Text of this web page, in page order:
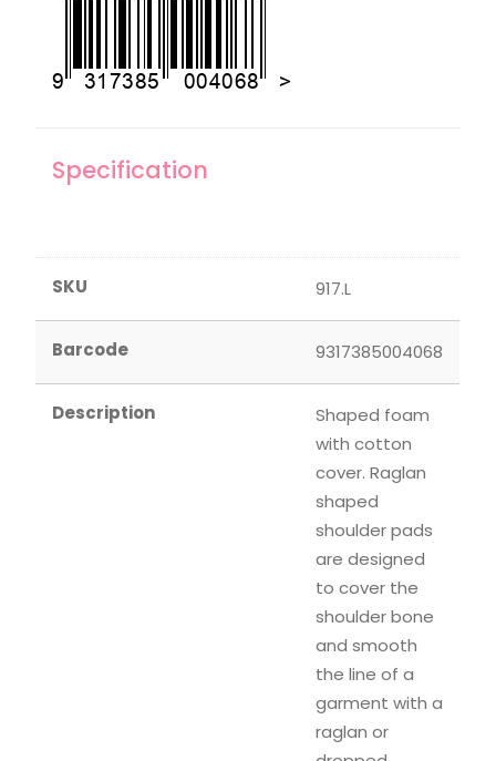
Specification
SKU 917.L
Barcode 9317385004068
Description
Shaped foam
with cotton
cover. Raglan
shaped
shoulder pads
are designed
to cover the
shoulder bone
and smooth
the line of a
garment with a
raglan or